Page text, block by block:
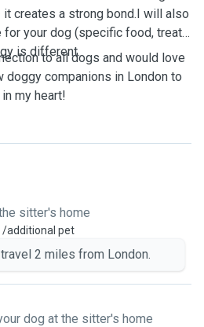
creates a strong bond.I will also
for your dog (specific food, treats
is different.
to all dogs and would love
companions in London to
my heart!
sitter's home
/additional pet
2 miles from London.
dog at the sitter's home